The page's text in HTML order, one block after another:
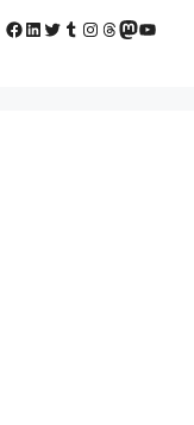
Facebook
LinkedIn
Twitter
Tumblr
Instagram
Threads